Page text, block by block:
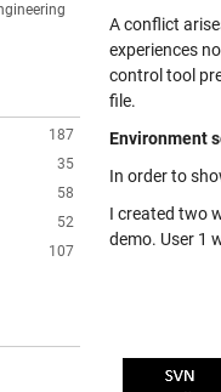
187
35
58
52
107
A conflict
experiences
control tool
file.
Environment
In order to
I created two
demo. User 1